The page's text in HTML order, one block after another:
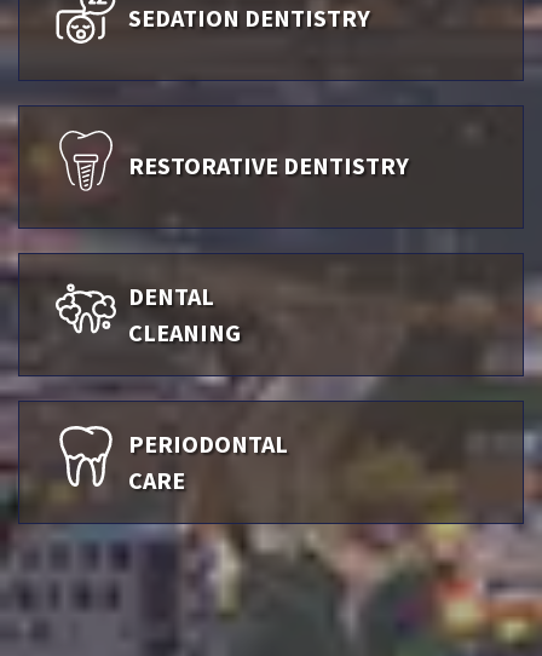
SEDATION DENTISTRY
RESTORATIVE DENTISTRY
DENTAL
CLEANING
PERIODONTAL
CARE